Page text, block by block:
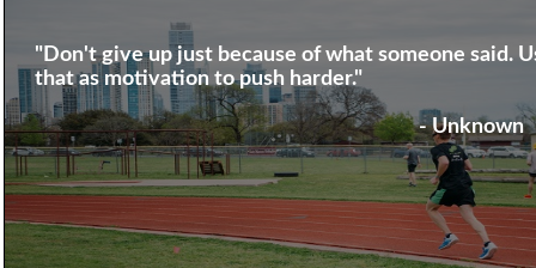
"Don't give up just because of what someone said.
that as motivation to push harder."
- Unknown